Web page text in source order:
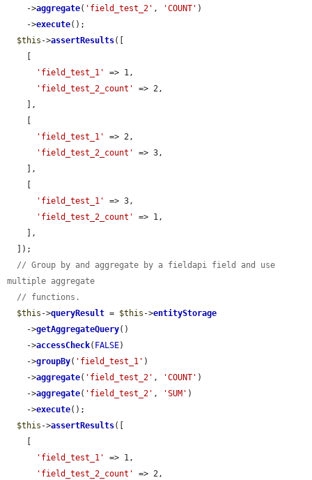
    ->
aggregate( 'field_test_2' , 'COUNT' )
    ->
execute();
$this ->assertResults([
'field_test_1'
=> 1,
'field_test_2_count'
=> 2,
'field_test_1'
=> 2,
'field_test_2_count'
=> 3,
'field_test_1'
=> 3,
'field_test_2_count'
=> 1,
// Group by and aggregate by a fieldapi field and use
multiple aggregate
// functions.
$this ->queryResult = $this ->entityStorage
    ->
getAggregateQuery()
    ->
accessCheck( FALSE)
    ->
groupBy( 'field_test_1' )
    ->
aggregate( 'field_test_2' , 'COUNT' )
    ->
aggregate( 'field_test_2' , 'SUM' )
    ->
execute();
$this ->assertResults([
'field_test_1'
=> 1,
'field_test_2_count'
=> 2,